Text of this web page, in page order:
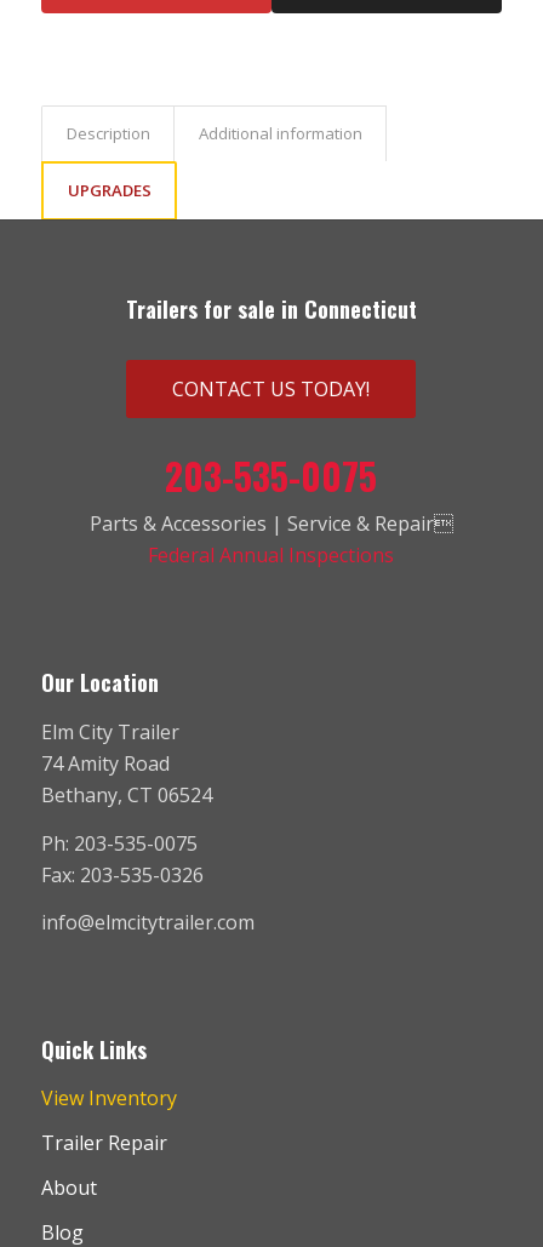
Description Additional information
UPGRADES
Trailers for sale in Connecticut
CONTACT US TODAY!
203-535-0075
Parts & Accessories | Service & Repair
Federal Annual Inspections
Our Location
Elm City Trailer
74 Amity Road
Bethany, CT 06524
Ph: 203-535-0075
Fax: 203-535-0326
info@elmcitytrailer.com
Quick Links
View Inventory
Trailer Repair
About
Blog